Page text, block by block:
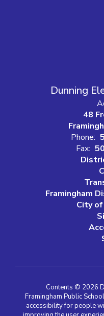
Dunning
48
Phone:
Fax:
Framingham
City of
Contents © 2026
Framingham Public
accessibility for people